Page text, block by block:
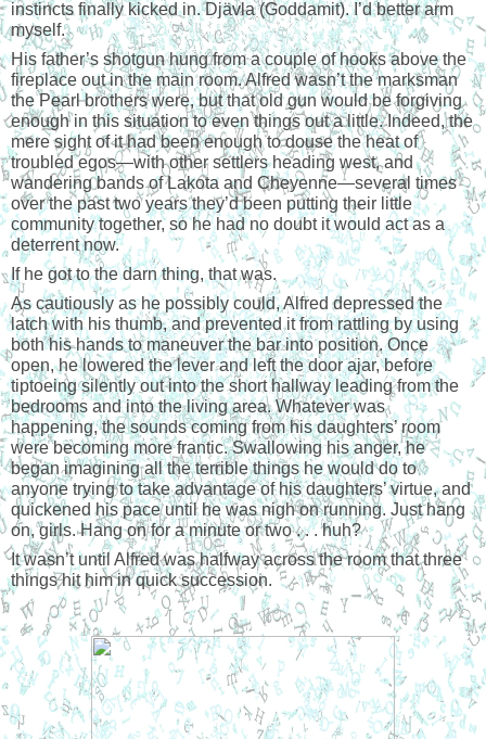
instincts finally kicked in. Djävla (Goddamit). I’d better arm
myself.
His father’s shotgun hung from a couple of hooks above the
fireplace out in the main room. Alfred wasn’t the marksman
the Pearl brothers were, but that old gun would be forgiving
enough in this situation to even things out a little. Indeed, the
mere sight of it had been enough to douse the heat of
troubled egos—with other settlers heading west, and
wandering bands of Lakota and Cheyenne—several times
over the past two years they’d been putting their little
community together, so he had no doubt it would act as a
deterrent now.
If he got to the darn thing, that was.
As cautiously as he possibly could, Alfred depressed the
latch with his thumb, and prevented it from rattling by using
both his hands to maneuver the bar into position. Once
open, he lowered the lever and left the door ajar, before
tiptoeing silently out into the short hallway leading from the
bedrooms and into the living area. Whatever was
happening, the sounds coming from his daughters’ room
were becoming more frantic. Swallowing his anger, he
began imagining all the terrible things he would do to
anyone trying to take advantage of his daughters’ virtue, and
quickened his pace until he was nigh on running. Just hang
on, girls. Hang on for a minute or two . . . huh?
It wasn’t until Alfred was halfway across the room that three
things hit him in quick succession.